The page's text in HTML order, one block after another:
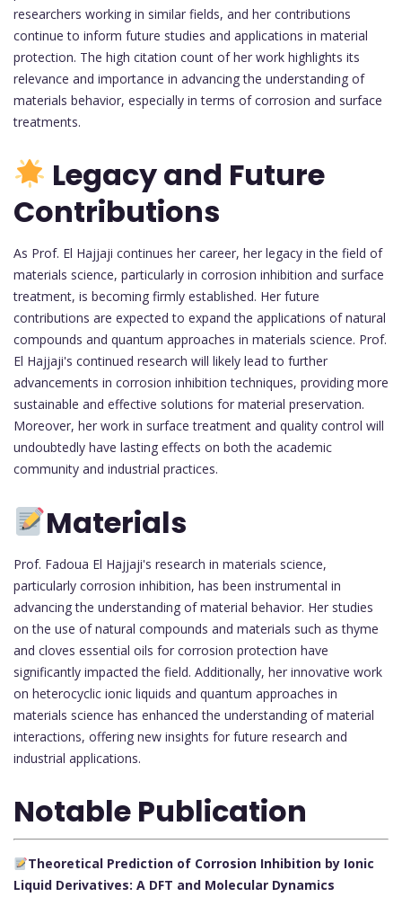
researchers working in similar fields, and her contributions
continue to inform future studies and applications in material
protection. The high citation count of her work highlights its
relevance and importance in advancing the understanding of
materials behavior, especially in terms of corrosion and surface
treatments.
Legacy and Future
Contributions
As Prof. El Hajjaji continues her career, her legacy in the field of
materials science, particularly in corrosion inhibition and surface
treatment, is becoming firmly established. Her future
contributions are expected to expand the applications of natural
compounds and quantum approaches in materials science. Prof.
El Hajjaji's continued research will likely lead to further
advancements in corrosion inhibition techniques, providing more
sustainable and effective solutions for material preservation.
Moreover, her work in surface treatment and quality control will
undoubtedly have lasting effects on both the academic
community and industrial practices.
Materials
Prof. Fadoua El Hajjaji's research in materials science,
particularly corrosion inhibition, has been instrumental in
advancing the understanding of material behavior. Her studies
on the use of natural compounds and materials such as thyme
and cloves essential oils for corrosion protection have
significantly impacted the field. Additionally, her innovative work
on heterocyclic ionic liquids and quantum approaches in
materials science has enhanced the understanding of material
interactions, offering new insights for future research and
industrial applications.
Notable Publication
Theoretical Prediction of Corrosion Inhibition by Ionic
Liquid Derivatives: A DFT and Molecular Dynamics